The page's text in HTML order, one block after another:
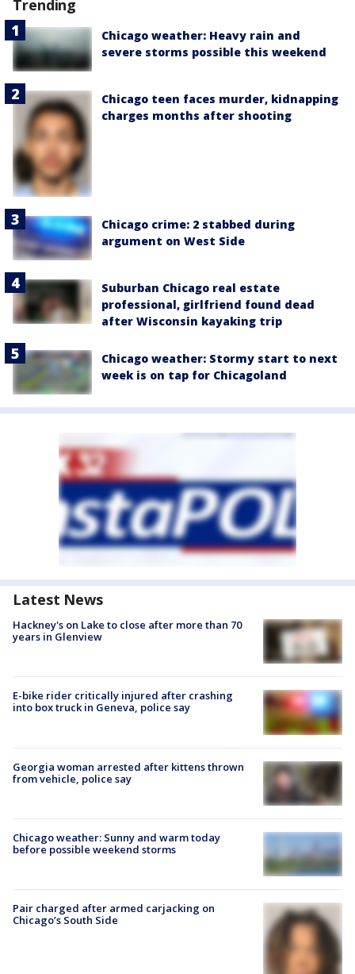
Trending
Chicago weather: Heavy rain and
severe storms possible this weekend
Chicago teen faces murder, kidnapping
charges months after shooting
Chicago crime: 2 stabbed during
argument on West Side
Suburban Chicago real estate
professional, girlfriend found dead
after Wisconsin kayaking trip
Chicago weather: Stormy start to next
week is on tap for Chicagoland
Latest News
Hackney's on Lake to close after more than 70
years in Glenview
E-bike rider critically injured after crashing
into box truck in Geneva, police say
Georgia woman arrested after kittens thrown
from vehicle, police say
Chicago weather: Sunny and warm today
before possible weekend storms
Pair charged after armed carjacking on
Chicago’s South Side